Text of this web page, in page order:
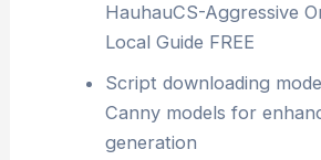
HauhauCS-Aggressive
Local Guide FREE
Script downloading
Canny models for
generation